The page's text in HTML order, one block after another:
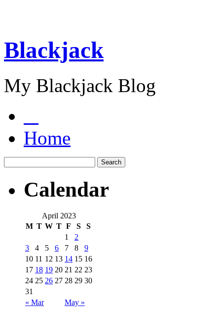
Blackjack
My Blackjack Blog
Home
Calendar
April 2023
M T W T F S S
« Mar May »
1
2
3
4 5 6 7 8
9
10 11 12 13 14 15 16
17 18 19 20 21 22 23
24 25 26 27 28 29 30
31